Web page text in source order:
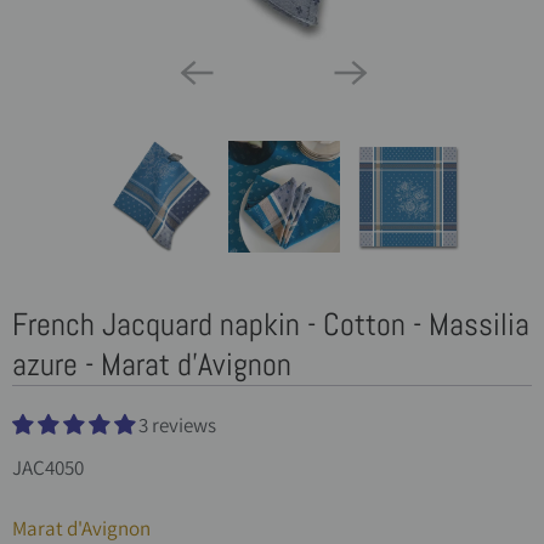
French Jacquard napkin - Cotton - Massilia
azure - Marat d'Avignon
3 reviews
JAC4050
Marat d'Avignon